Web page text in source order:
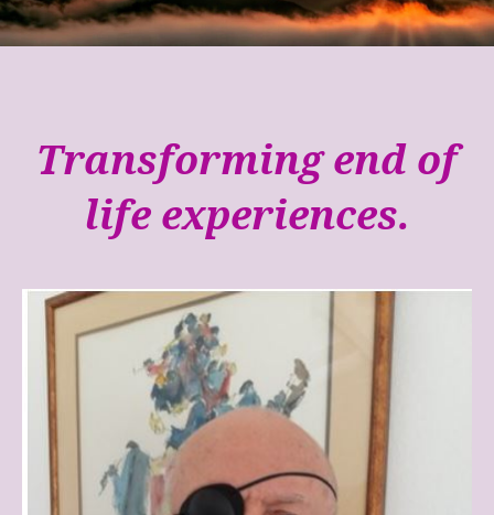
Transforming end of
life experiences.